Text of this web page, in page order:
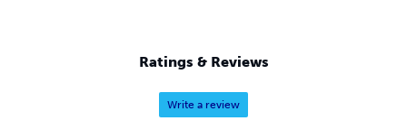
Ratings & Reviews
Write a review